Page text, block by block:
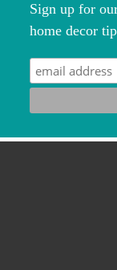
Sign up for
home decor